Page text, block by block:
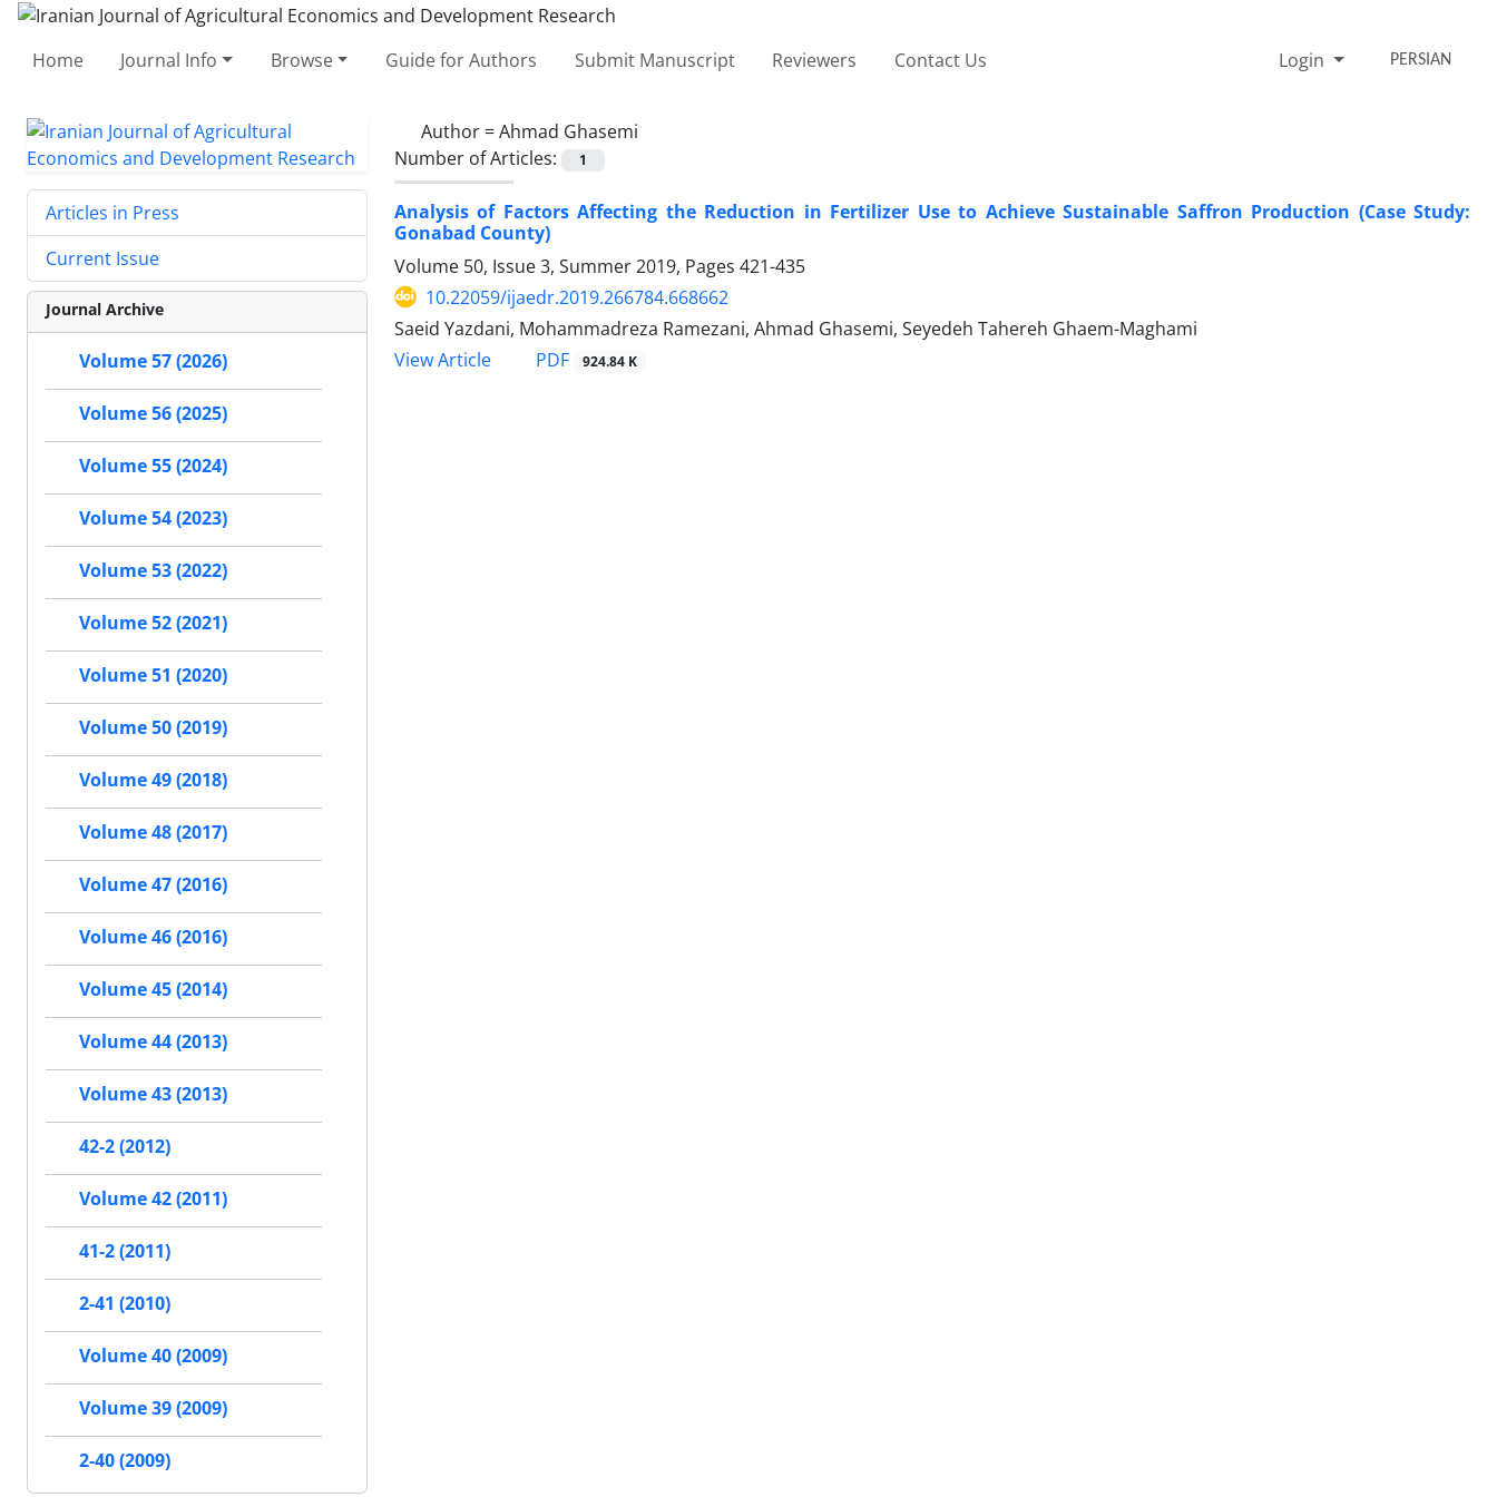
Home Journal Info Browse Guide for Authors Submit Manuscript Reviewers Contact Us Login PERSIAN
Author =Ahmad Ghasemi
Number of Articles:
1
Analysis of Factors Affecting the Reduction in Fertilizer Use to Achieve Sustainable Saffron Production (Case Study:
Gonabad County)
Volume 50, Issue 3, Summer 2019, Pages 421-435
10.22059/ijaedr.2019.266784.668662
Saeid Yazdani, Mohammadreza Ramezani, Ahmad Ghasemi, Seyedeh Tahereh Ghaem-Maghami
View Article
PDF 924.84 K
Articles in Press
Current Issue
Journal Archive
Volume 57 (2026)
Volume 56 (2025)
Volume 55 (2024)
Volume 54 (2023)
Volume 53 (2022)
Volume 52 (2021)
Volume 51 (2020)
Volume 50 (2019)
Volume 49 (2018)
Volume 48 (2017)
Volume 47 (2016)
Volume 46 (2016)
Volume 45 (2014)
Volume 44 (2013)
Volume 43 (2013)
42-2 (2012)
Volume 42 (2011)
41-2 (2011)
2-41 (2010)
Volume 40 (2009)
Volume 39 (2009)
2-40 (2009)